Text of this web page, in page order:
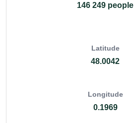
146 249 people
Latitude
48.0042
Longitude
0.1969